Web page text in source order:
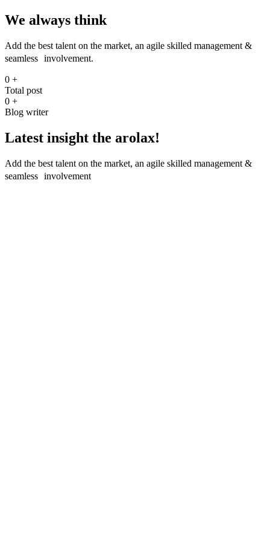
We always think
Add the best talent on the market, an agile skilled management &
seamless involvement.
0 +
Total post
0 +
Blog writer
Latest insight the arolax!
Add the best talent on the market, an agile skilled management &
seamless involvement